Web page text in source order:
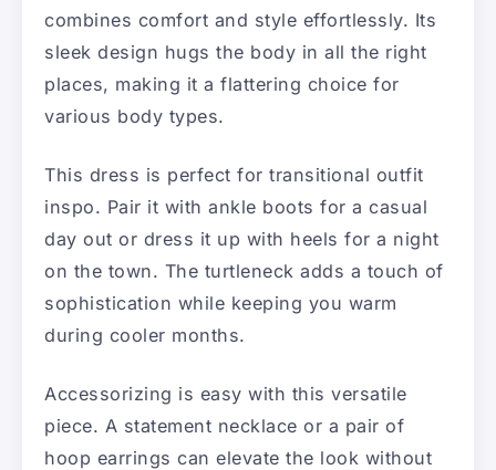
combines comfort and style effortlessly. Its
sleek design hugs the body in all the right
places, making it a flattering choice for
various body types.
This dress is perfect for transitional outfit
inspo. Pair it with ankle boots for a casual
day out or dress it up with heels for a night
on the town. The turtleneck adds a touch of
sophistication while keeping you warm
during cooler months.
Accessorizing is easy with this versatile
piece. A statement necklace or a pair of
hoop earrings can elevate the look without